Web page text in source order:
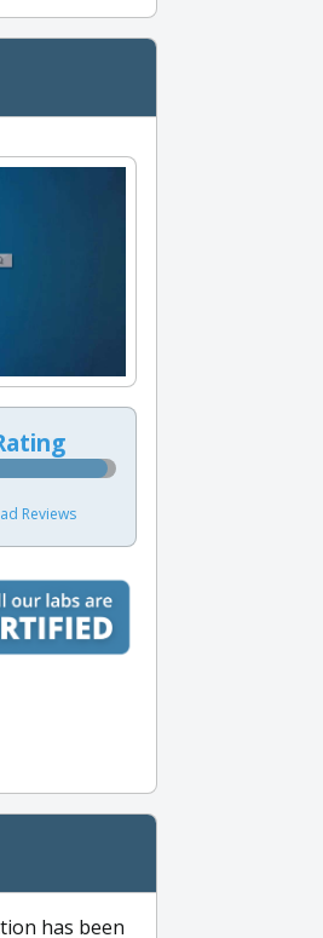
Reviews
has been